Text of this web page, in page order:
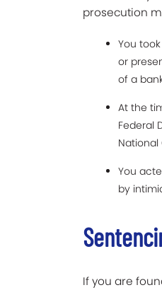
prosecution
You
or
of a
At the
Federal
National
You
by
If you are